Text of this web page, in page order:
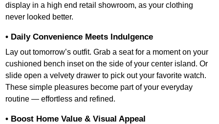
display in a high end retail showroom, as your clothing
never looked better.
• Daily Convenience Meets Indulgence
Lay out tomorrow’s outfit. Grab a seat for a moment on your
cushioned bench inset on the side of your center island. Or
slide open a velvety drawer to pick out your favorite watch.
These simple pleasures become part of your everyday
routine — effortless and refined.
• Boost Home Value & Visual Appeal